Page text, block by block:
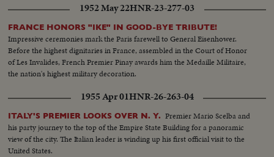
1952 May 22HNR-23-277-03
FRANCE HONORS "IKE" IN GOOD-BYE TRIBUTE!
Impressive ceremonies mark the Paris farewell to General Eisenhower.
Before the highest dignitaries in France, assembled in the Court of Honor
of Les Invalides, French Premier Pinay awards him the Medaille Militaire,
the nation's highest military decoration.
1955 Apr 01HNR-26-263-04
ITALY'S PREMIER LOOKS OVER N. Y. Premier Mario Scelba and
his party journey to the top of the Empire State Building for a panoramic
view of the city. The Italian leader is winding up his first official visit to the
United States.